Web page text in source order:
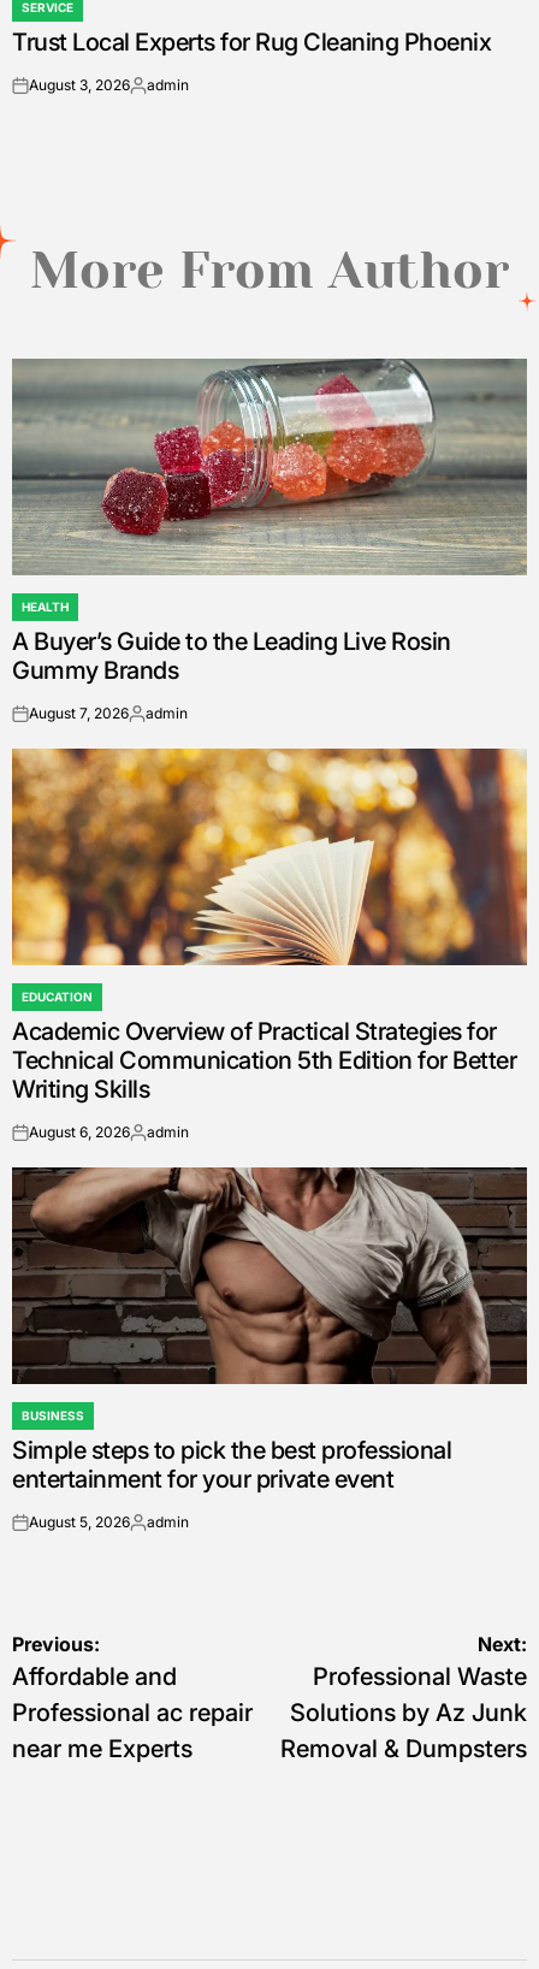
POSTED
IN
SERVICE
Trust Local Experts for Rug Cleaning Phoenix
onAugust 3, 2026Posted
admin
More From Author
POSTED
IN
HEALTH
A Buyer’s Guide to the Leading Live Rosin
Gummy Brands
onAugust 7, 2026Posted
admin
POSTED
IN
EDUCATION
Academic Overview of Practical Strategies for
Technical Communication 5th Edition for Better
Writing Skills
onAugust 6, 2026Posted
admin
POSTED
IN
BUSINESS
Simple steps to pick the best professional
entertainment for your private event
onAugust 5, 2026Posted
admin
Post
navigation
Previous:
Affordable and
Professional ac repair
near me Experts
Next:
Professional Waste
Solutions by Az Junk
Removal & Dumpsters